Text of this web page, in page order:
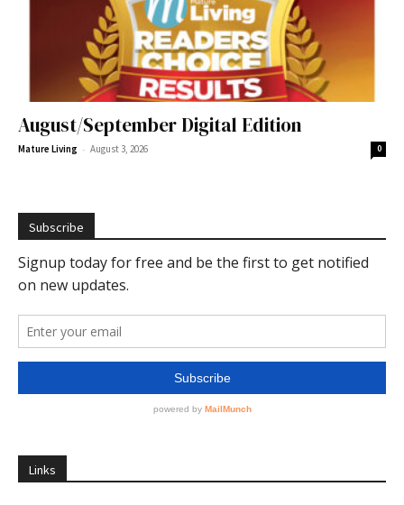
August/September Digital Edition
Mature Living - August 3, 2026 0
Subscribe
Links